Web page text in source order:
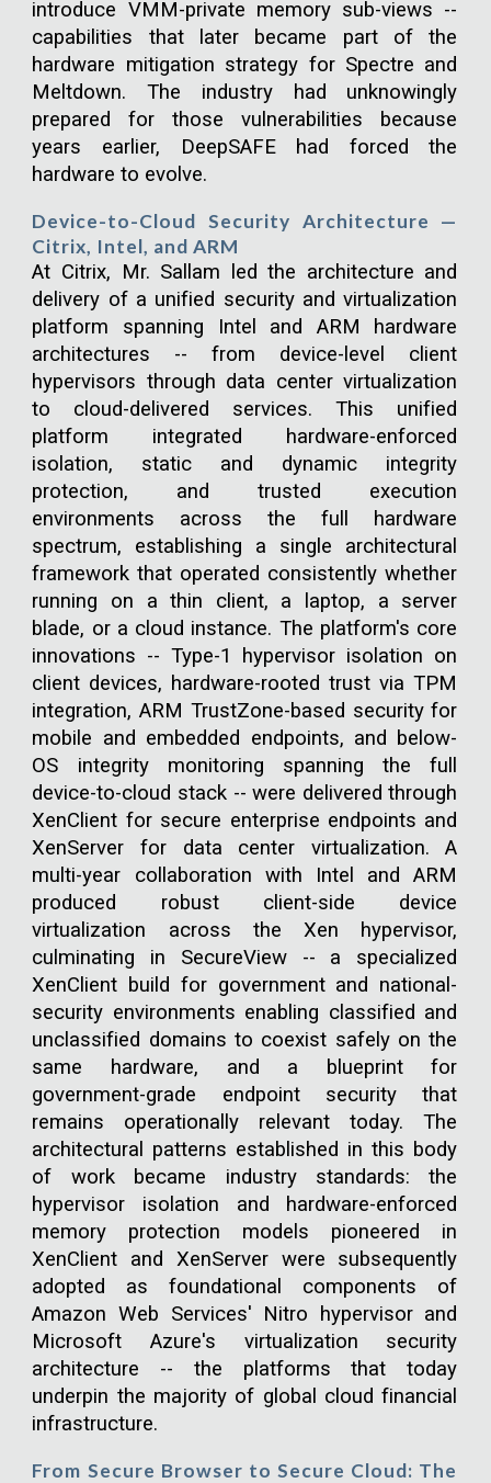
introduce VMM-private memory sub-views --
capabilities that later became part of the
hardware mitigation strategy for Spectre and
Meltdown. The industry had unknowingly
prepared for those vulnerabilities because
years earlier, DeepSAFE had forced the
hardware to evolve.
Device-to-Cloud Security Architecture —
Citrix, Intel, and ARM
At Citrix, Mr. Sallam led the architecture and
delivery of a unified security and virtualization
platform spanning Intel and ARM hardware
architectures -- from device-level client
hypervisors through data center virtualization
to cloud-delivered services. This unified
platform integrated hardware-enforced
isolation, static and dynamic integrity
protection, and trusted execution
environments across the full hardware
spectrum, establishing a single architectural
framework that operated consistently whether
running on a thin client, a laptop, a server
blade, or a cloud instance. The platform's core
innovations -- Type-1 hypervisor isolation on
client devices, hardware-rooted trust via TPM
integration, ARM TrustZone-based security for
mobile and embedded endpoints, and below-
OS integrity monitoring spanning the full
device-to-cloud stack -- were delivered through
XenClient for secure enterprise endpoints and
XenServer for data center virtualization. A
multi-year collaboration with Intel and ARM
produced robust client-side device
virtualization across the Xen hypervisor,
culminating in SecureView -- a specialized
XenClient build for government and national-
security environments enabling classified and
unclassified domains to coexist safely on the
same hardware, and a blueprint for
government-grade endpoint security that
remains operationally relevant today. The
architectural patterns established in this body
of work became industry standards: the
hypervisor isolation and hardware-enforced
memory protection models pioneered in
XenClient and XenServer were subsequently
adopted as foundational components of
Amazon Web Services' Nitro hypervisor and
Microsoft Azure's virtualization security
architecture -- the platforms that today
underpin the majority of global cloud financial
infrastructure.
From Secure Browser to Secure Cloud: The